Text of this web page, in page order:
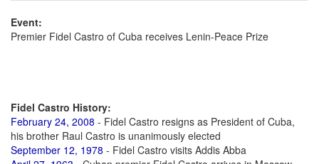
Event:
Premier Fidel Castro of Cuba receives Lenin-Peace Prize
Fidel Castro History:
February 24, 2008 - Fidel Castro resigns as President of Cuba,
his brother Raul Castro is unanimously elected
September 12, 1978 - Fidel Castro visits Addis Abba